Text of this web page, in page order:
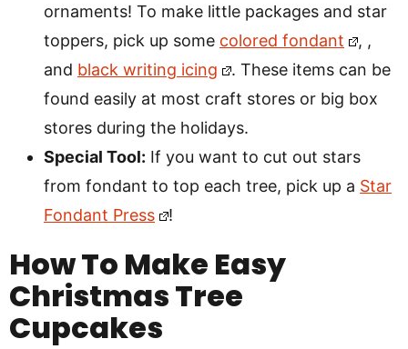
ornaments! To make little packages and star
toppers, pick up some colored fondant
, ,
and black writing icing
. These items can be
found easily at most craft stores or big box
stores during the holidays.
Special Tool: If you want to cut out stars
from fondant to top each tree, pick up a Star
Fondant Press
!
How To Make Easy
Christmas Tree
Cupcakes